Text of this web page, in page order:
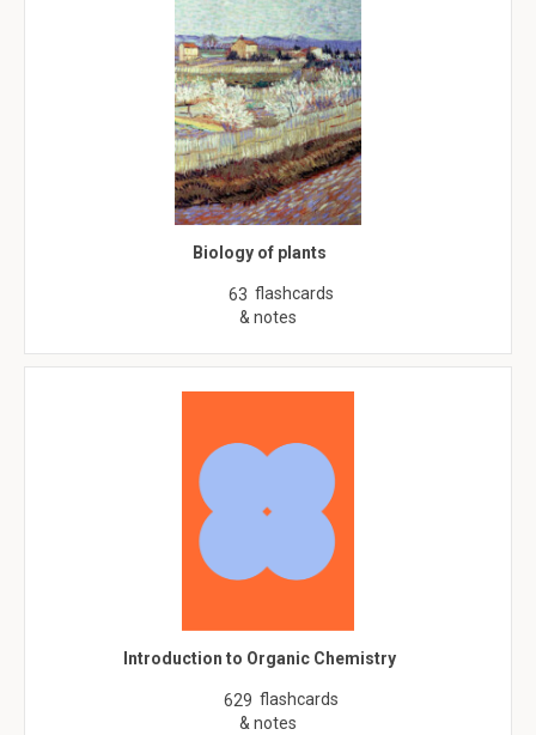
Biology of plants
63 flashcards
& notes
Introduction to Organic Chemistry
629 flashcards
& notes